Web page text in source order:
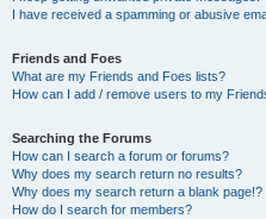
I have received a spamming or abusive
Friends and Foes
What are my Friends and Foes lists?
How can I add / remove users to my
Searching the Forums
How can I search a forum or forums?
Why does my search return no results?
Why does my search return a blank page!?
How do I search for members?